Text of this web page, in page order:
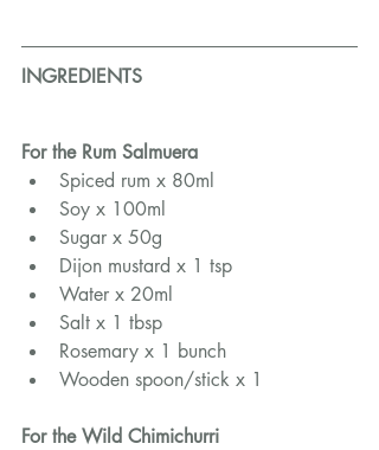
INGREDIENTS
For the Rum Salmuera
Spiced rum x 80ml
Soy x 100ml
Sugar x 50g
Dijon mustard x 1 tsp
Water x 20ml
Salt x 1 tbsp
Rosemary x 1 bunch
Wooden spoon/stick x 1
For the Wild Chimichurri